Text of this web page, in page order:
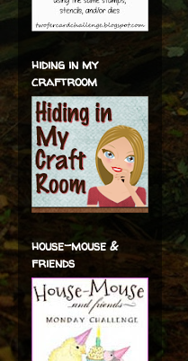
hiding in my
craftroom
house-mouse &
friends